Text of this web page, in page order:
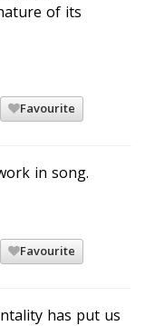
of its
Favourite
in song.
Favourite
has put us